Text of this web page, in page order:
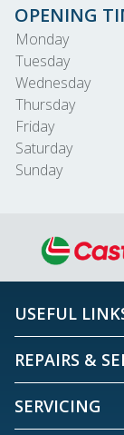
OPENING
Monday
Tuesday
Wednesday
Thursday
Friday
Saturday
Sunday
USEFUL
REPAIRS &
SERVICING